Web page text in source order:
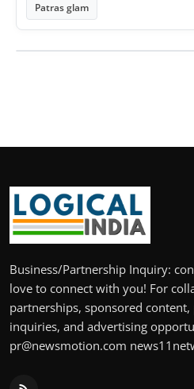
Patras glam
Business/Partnership Inquiry:
love to connect with you! For
partnerships, sponsored content,
inquiries, and advertising
pr@newsmotion.com